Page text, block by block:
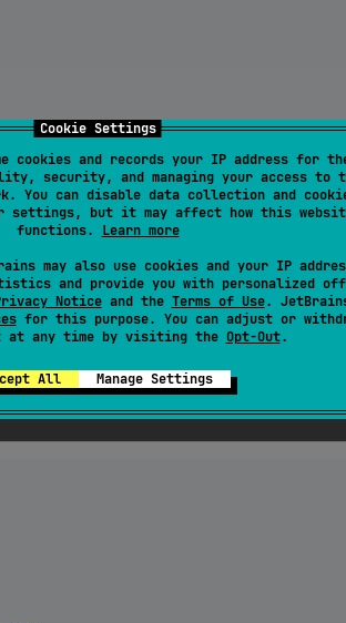
Cookie Settings
cookies and records your IP address for
security, and managing your access to
You can disable data collection and
settings, but it may affect how this
functions. Learn more
may also use cookies and your IP
and provide you with personalized
Noticeand the Terms of Use.
for this purpose. You can adjust or
at any time by visiting the Opt-Out.
All Manage Settings